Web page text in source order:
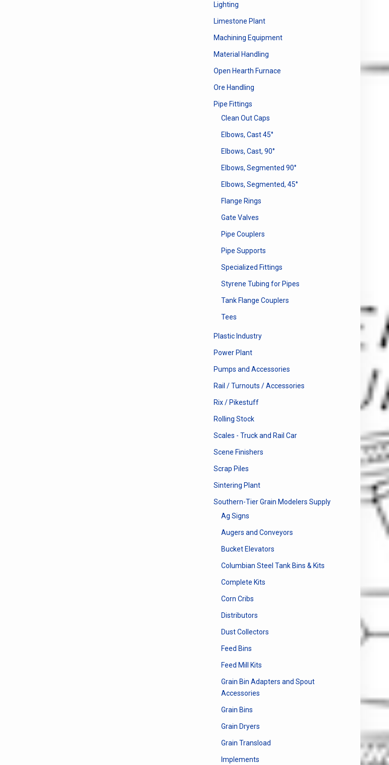
Lighting
Limestone Plant
Machining Equipment
Material Handling
Open Hearth Furnace
Ore Handling
Pipe Fittings
Clean Out Caps
Elbows, Cast 45°
Elbows, Cast, 90°
Elbows, Segmented 90°
Elbows, Segmented, 45°
Flange Rings
Gate Valves
Pipe Couplers
Pipe Supports
Specialized Fittings
Styrene Tubing for Pipes
Tank Flange Couplers
Tees
Plastic Industry
Power Plant
Pumps and Accessories
Rail / Turnouts / Accessories
Rix / Pikestuff
Rolling Stock
Scales - Truck and Rail Car
Scene Finishers
Scrap Piles
Sintering Plant
Southern-Tier Grain Modelers Supply
Ag Signs
Augers and Conveyors
Bucket Elevators
Columbian Steel Tank Bins & Kits
Complete Kits
Corn Cribs
Distributors
Dust Collectors
Feed Bins
Feed Mill Kits
Grain Bin Adapters and Spout
Accessories
Grain Bins
Grain Dryers
Grain Transload
Implements